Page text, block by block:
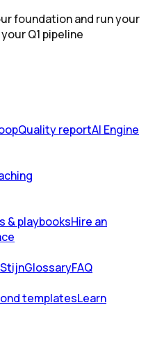
foundation and run your
Q1 pipeline
Quality reportAI Engine
& playbooksHire an
GlossaryFAQ
templatesLearn